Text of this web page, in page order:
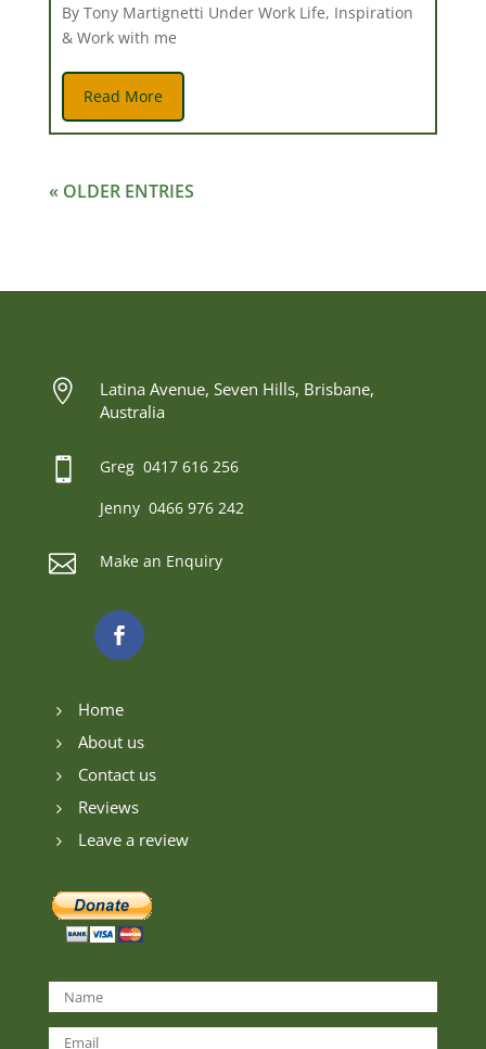
By Tony Martignetti Under Work Life, Inspiration
& Work with me
Read More
« OLDER ENTRIES

Latina Avenue, Seven Hills, Brisbane,
Australia

Greg 0417 616 256
Jenny 0466 976 242
 Make an Enquiry
5 Home
5 About us
5 Contact us
5 Reviews
5 Leave a review